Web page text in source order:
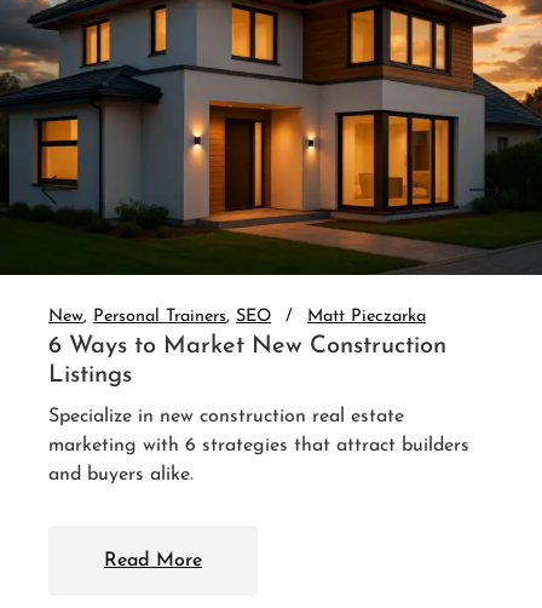
New Personal Trainers SEO Matt Pieczarka
6 Ways to Market New Construction
Listings
Specialize in new construction real estate
marketing with 6 strategies that attract builders
and buyers alike.
Read More